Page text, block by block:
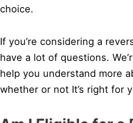
choice.
If you’re considering a
have a lot of questions.
help you understand more
whether or not It’s right for